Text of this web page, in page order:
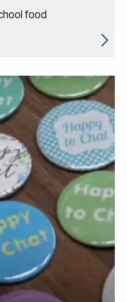
food